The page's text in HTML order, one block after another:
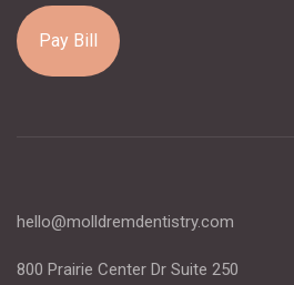
Pay Bill
hello@molldremdentistry.com
800 Prairie Center Dr Suite 250